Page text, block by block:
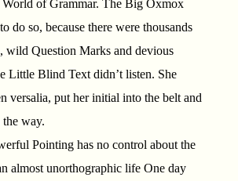
World of Grammar. The Big Oxmox
do so, because there were thousands
wild Question Marks and devious
Little Blind Text didn’t listen. She
versalia, put her initial into the belt and
the way.
Pointing has no control about the
almost unorthographic life One day